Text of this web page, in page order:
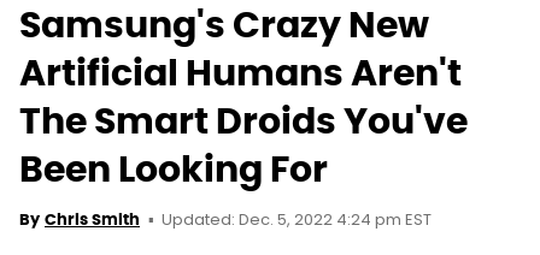
Samsung's Crazy New
Artificial Humans Aren't
The Smart Droids You've
Been Looking For
By Chris Smith Updated: Dec. 5, 2022 4:24 pm EST